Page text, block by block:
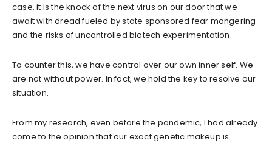
case, it is the knock of the next virus on our door that we
await with dread fueled by state sponsored fear mongering
and the risks of uncontrolled biotech experimentation.
To counter this, we have control over our own inner self. We
are not without power. In fact, we hold the key to resolve our
situation.
From my research, even before the pandemic, I had already
come to the opinion that our exact genetic makeup is